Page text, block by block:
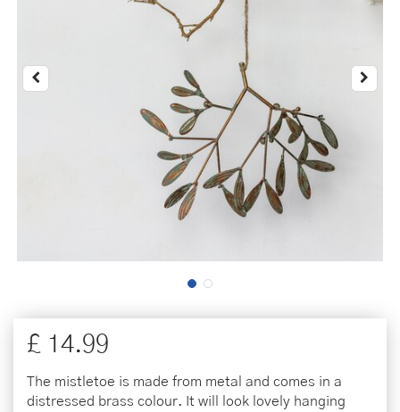
£ 14.99
The mistletoe is made from metal and comes in a
distressed brass colour. It will look lovely hanging